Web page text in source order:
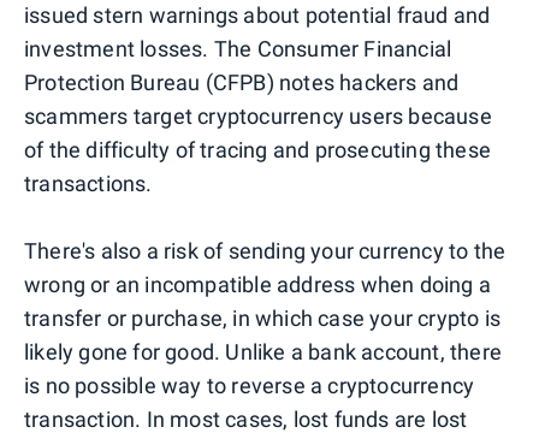
issued stern warnings about potential fraud and
investment losses. The Consumer Financial
Protection Bureau (CFPB) notes hackers and
scammers target cryptocurrency users because
of the difficulty of tracing and prosecuting these
transactions.
There's also a risk of sending your currency to the
wrong or an incompatible address when doing a
transfer or purchase, in which case your crypto is
likely gone for good. Unlike a bank account, there
is no possible way to reverse a cryptocurrency
transaction. In most cases, lost funds are lost